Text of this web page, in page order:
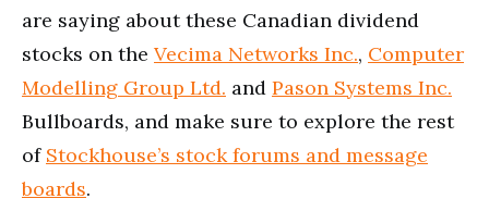
are saying about these Canadian dividend
stocks on the Vecima Networks Inc., Computer
Modelling Group Ltd. and Pason Systems Inc.
Bullboards, and make sure to explore the rest
of Stockhouse’s stock forums and message
boards.